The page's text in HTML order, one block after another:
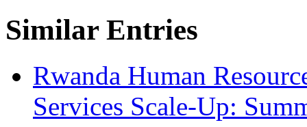
Similar Entries
Rwanda Human
Services Scale-Up: